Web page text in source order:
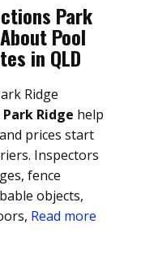
Park
Pool
in QLD
Ridge
Ridge help
prices start
Inspectors
fence
objects,
Read more